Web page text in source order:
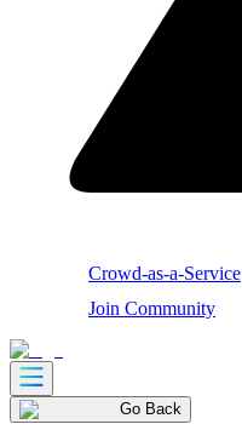
Crowd-as-a-Service
Join Community
Go Back